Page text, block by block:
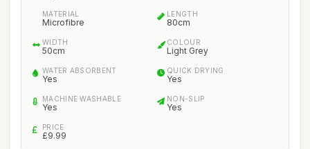
MATERIAL
Microfibre
LENGTH
80cm
WIDTH
50cm
COLOUR
Light Grey
WATER ABSORBENT
Yes
QUICK DRYING
Yes
MACHINE WASHABLE
Yes
NON-SLIP
Yes
PRICE
£9.99